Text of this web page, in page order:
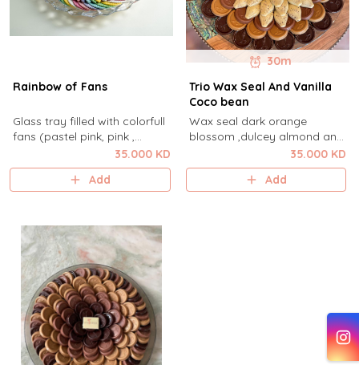
Rainbow of Fans
Glass tray filled with colorfull
fans (pastel pink, pink ,
yellow, blue purple and white
and pastel green )
35.000 KD
Add
30m
Trio Wax Seal And Vanilla
Coco bean
Wax seal dark orange
blossom ,dulcey almond and
milk cashew cream with white
vanilla cocobean in aya
cocoa glassplate .
35.000 KD
Add